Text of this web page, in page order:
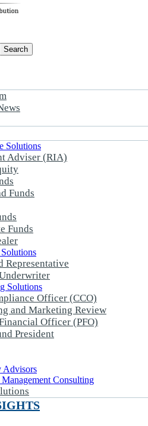
Solutions
Adviser (RIA)
Funds
Funds
Representative
Solutions
Officer (CCO)
and Marketing Review
Officer (PFO)
President
Advisors
Consulting